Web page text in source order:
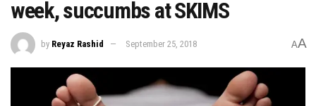
week, succumbs at SKIMS
by Reyaz Rashid September 25, 2018 AA